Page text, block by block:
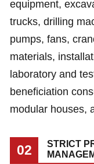
equipment,
trucks, drilling
pumps, fans,
materials,
laboratory and
beneficiation
modular houses,
02
STRICT